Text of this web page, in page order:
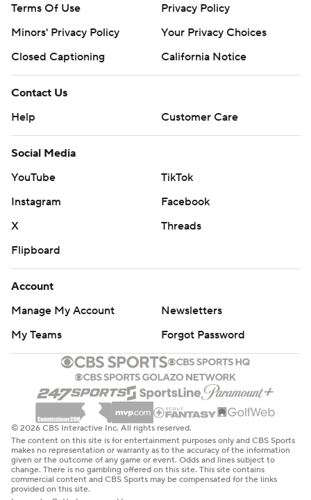
Terms Of Use
Privacy Policy
Minors' Privacy Policy
Your Privacy Choices
Closed Captioning
California Notice
Contact Us
Help
Customer Care
Social Media
YouTube
TikTok
Instagram
Facebook
X
Threads
Flipboard
Account
Manage My Account
Newsletters
My Teams
Forgot Password
© 2026 CBS Interactive Inc. All rights reserved.
The content on this site is for entertainment purposes only and CBS Sports
makes no representation or warranty as to the accuracy of the information
given or the outcome of any game or event. Odds and lines subject to
change. There is no gambling offered on this site. This site contains
commercial content and CBS Sports may be compensated for the links
provided on this site.